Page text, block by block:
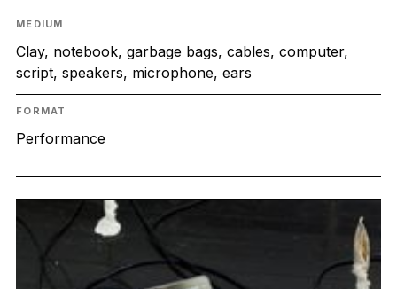
MEDIUM
Clay, notebook, garbage bags, cables, computer,
script, speakers, microphone, ears
FORMAT
Performance